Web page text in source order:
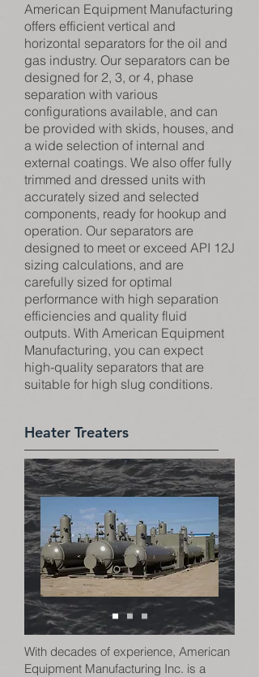
American Equipment Manufacturing
offers efficient vertical and
horizontal separators for the oil and
gas industry. Our separators can be
designed for 2, 3, or 4, phase
separation with various
configurations available, and can
be provided with skids, houses, and
a wide selection of internal and
external coatings. We also offer fully
trimmed and dressed units with
accurately sized and selected
components, ready for hookup and
operation. Our separators are
designed to meet or exceed API 12J
sizing calculations, and are
carefully sized for optimal
performance with high separation
efficiencies and quality fluid
outputs. With American Equipment
Manufacturing, you can expect
high-quality separators that are
suitable for high slug conditions.
Heater Treaters
With decades of experience, American
Equipment Manufacturing Inc. is a